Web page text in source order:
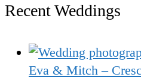
Recent Weddings
Eva & Mitch –